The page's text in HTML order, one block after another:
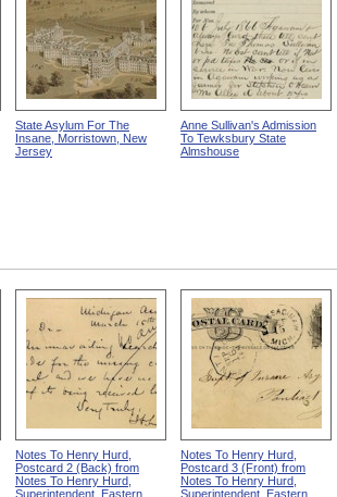
State Asylum For The
Insane, Morristown, New
Jersey
Anne Sullivan's Admission
To Tewksbury State
Almshouse
Notes To Henry Hurd,
Postcard 2 (Back) from
Notes To Henry Hurd,
Superintendent, Eastern
Notes To Henry Hurd,
Postcard 3 (Front) from
Notes To Henry Hurd,
Superintendent, Eastern